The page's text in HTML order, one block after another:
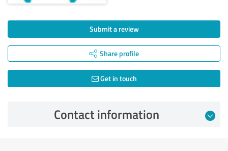
Submit a review
Share profile
Get in touch
Contact information